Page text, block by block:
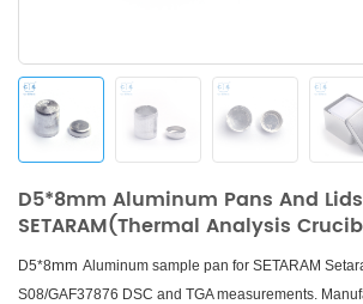
D5*8mm Aluminum Pans And
SETARAM(Thermal Analysis
D5*8mm Aluminum sample pan for SETARAM
S08/GAF37876 DSC and TGA measurements.